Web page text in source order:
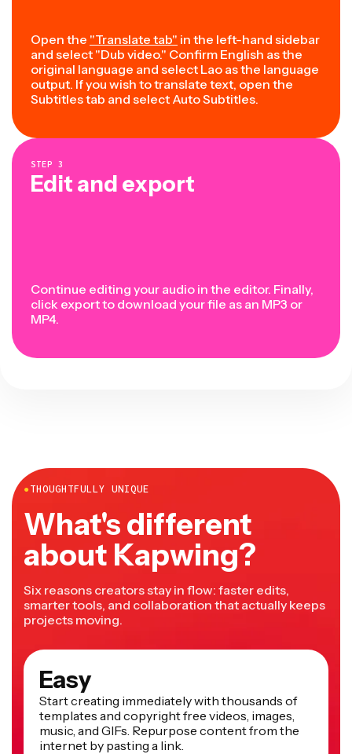
Open the "Translate tab" in the left-hand sidebar
and select "Dub video." Confirm English as the
original language and select Lao as the language
output. If you wish to translate text, open the
Subtitles tab and select Auto Subtitles.
STEP 3
Edit and export
Continue editing your audio in the editor. Finally,
click export to download your file as an MP3 or
MP4.
●THOUGHTFULLY UNIQUE
What's different
about Kapwing?
Six reasons creators stay in flow: faster edits,
smarter tools, and collaboration that actually keeps
projects moving.
Easy
Start creating immediately with thousands of
templates and copyright free videos, images,
music, and GIFs. Repurpose content from the
internet by pasting a link.